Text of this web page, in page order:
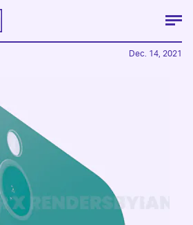
Dec. 14, 2021